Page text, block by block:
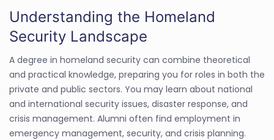
Understanding the Homeland
Security Landscape
A degree in homeland security can combine theoretical
and practical knowledge, preparing you for roles in both the
private and public sectors. You may learn about national
and international security issues, disaster response, and
crisis management. Alumni often find employment in
emergency management, security, and crisis planning.